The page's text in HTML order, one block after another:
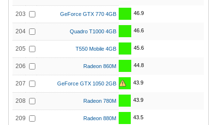
203 GeForce GTX 770 4GB 46.9
204 Quadro T1000 4GB 46.6
205 T550 Mobile 4GB 45.6
206 Radeon 860M 44.8
207 GeForce GTX 1050 2GB 43.9
208 Radeon 780M 43.9
209 Radeon 880M 43.5